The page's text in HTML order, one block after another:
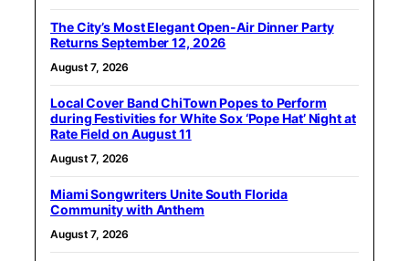
The City’s Most Elegant Open-Air Dinner Party
Returns September 12, 2026
August 7, 2026
Local Cover Band ChiTown Popes to Perform
during Festivities for White Sox ‘Pope Hat’ Night at
Rate Field on August 11
August 7, 2026
Miami Songwriters Unite South Florida
Community with Anthem
August 7, 2026